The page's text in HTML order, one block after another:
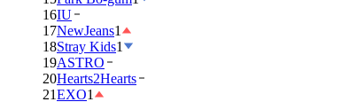
16IU
17NewJeans1
18Stray Kids1
19ASTRO
20Hearts2Hearts
21EXO1